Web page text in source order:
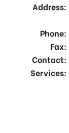
Address:
Phone:
Fax:
Contact:
Services: